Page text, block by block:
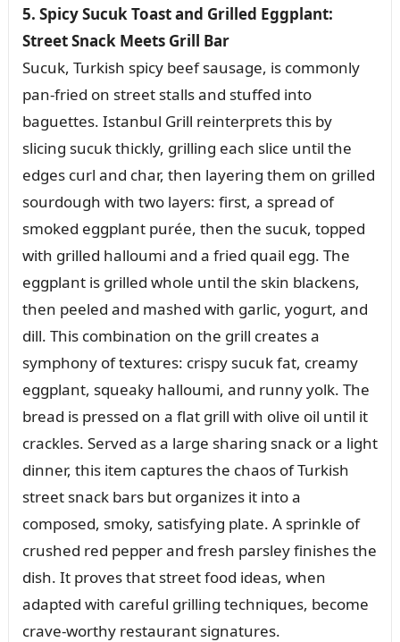
5. Spicy Sucuk Toast and Grilled Eggplant:
Street Snack Meets Grill Bar
Sucuk, Turkish spicy beef sausage, is commonly
pan-fried on street stalls and stuffed into
baguettes. Istanbul Grill reinterprets this by
slicing sucuk thickly, grilling each slice until the
edges curl and char, then layering them on grilled
sourdough with two layers: first, a spread of
smoked eggplant purée, then the sucuk, topped
with grilled halloumi and a fried quail egg. The
eggplant is grilled whole until the skin blackens,
then peeled and mashed with garlic, yogurt, and
dill. This combination on the grill creates a
symphony of textures: crispy sucuk fat, creamy
eggplant, squeaky halloumi, and runny yolk. The
bread is pressed on a flat grill with olive oil until it
crackles. Served as a large sharing snack or a light
dinner, this item captures the chaos of Turkish
street snack bars but organizes it into a
composed, smoky, satisfying plate. A sprinkle of
crushed red pepper and fresh parsley finishes the
dish. It proves that street food ideas, when
adapted with careful grilling techniques, become
crave-worthy restaurant signatures.